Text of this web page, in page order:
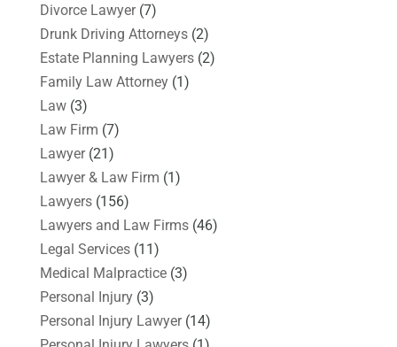
Divorce Lawyer(7)
Drunk Driving Attorneys(2)
Estate Planning Lawyers(2)
Family Law Attorney(1)
Law(3)
Law Firm (7)
Lawyer(21)
Lawyer & Law Firm (1)
Lawyers(156)
Lawyers and Law Firms(46)
Legal Services(11)
Medical Malpractice(3)
Personal Injury(3)
Personal Injury Lawyer(14)